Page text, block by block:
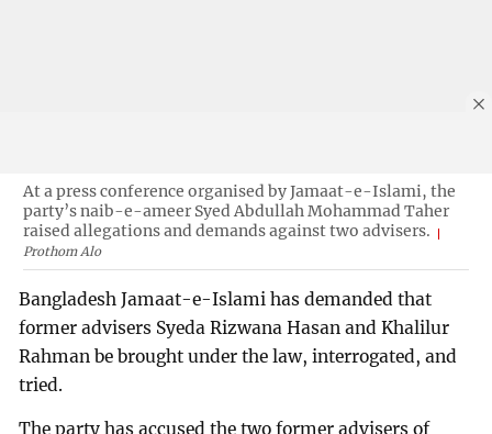
At a press conference organised by Jamaat-e-Islami, the
party’s naib-e-ameer Syed Abdullah Mohammad Taher
raised allegations and demands against two advisers.
Prothom Alo
Bangladesh Jamaat-e-Islami has demanded that
former advisers Syeda Rizwana Hasan and Khalilur
Rahman be brought under the law, interrogated, and
tried.
The party has accused the two former advisers of